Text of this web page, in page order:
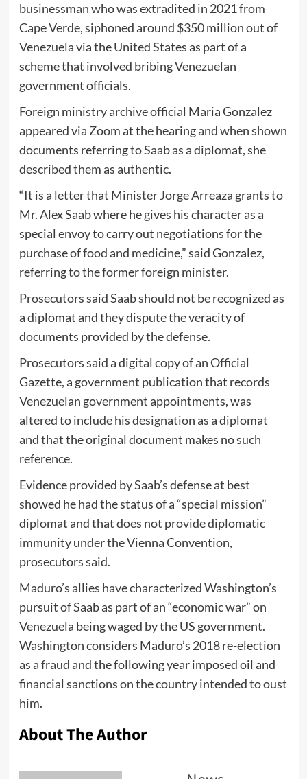
businessman who was extradited in 2021 from
Cape Verde, siphoned around $350 million out of
Venezuela via the United States as part of a
scheme that involved bribing Venezuelan
government officials.
Foreign ministry archive official Maria Gonzalez
appeared via Zoom at the hearing and when shown
documents referring to Saab as a diplomat, she
described them as authentic.
“It is a letter that Minister Jorge Arreaza grants to
Mr. Alex Saab where he gives his character as a
special envoy to carry out negotiations for the
purchase of food and medicine,” said Gonzalez,
referring to the former foreign minister.
Prosecutors said Saab should not be recognized as
a diplomat and they dispute the veracity of
documents provided by the defense.
Prosecutors said a digital copy of an Official
Gazette, a government publication that records
Venezuelan government appointments, was
altered to include his designation as a diplomat
and that the original document makes no such
reference.
Evidence provided by Saab’s defense at best
showed he had the status of a “special mission”
diplomat and that does not provide diplomatic
immunity under the Vienna Convention,
prosecutors said.
Maduro’s allies have characterized Washington’s
pursuit of Saab as part of an “economic war” on
Venezuela being waged by the US government.
Washington considers Maduro’s 2018 re-election
as a fraud and the following year imposed oil and
financial sanctions on the country intended to oust
him.
About The Author